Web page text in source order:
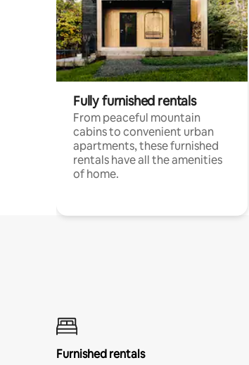
Fully furnished rentals
From peaceful mountain
cabins to convenient urban
apartments, these furnished
rentals have all the amenities
of home.
Furnished rentals